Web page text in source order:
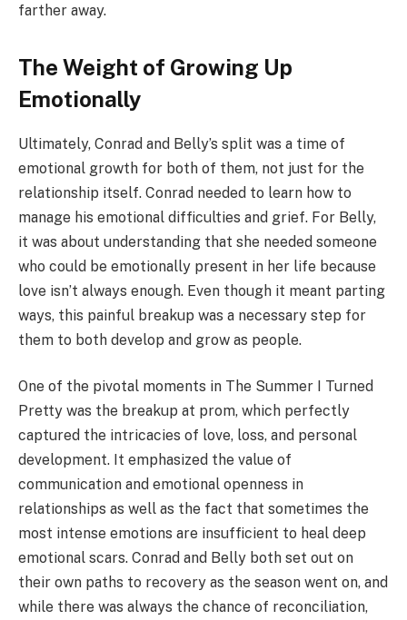
farther away.
The Weight of Growing Up
Emotionally
Ultimately, Conrad and Belly’s split was a time of
emotional growth for both of them, not just for the
relationship itself. Conrad needed to learn how to
manage his emotional difficulties and grief. For Belly,
it was about understanding that she needed someone
who could be emotionally present in her life because
love isn’t always enough. Even though it meant parting
ways, this painful breakup was a necessary step for
them to both develop and grow as people.
One of the pivotal moments in The Summer I Turned
Pretty was the breakup at prom, which perfectly
captured the intricacies of love, loss, and personal
development. It emphasized the value of
communication and emotional openness in
relationships as well as the fact that sometimes the
most intense emotions are insufficient to heal deep
emotional scars. Conrad and Belly both set out on
their own paths to recovery as the season went on, and
while there was always the chance of reconciliation,